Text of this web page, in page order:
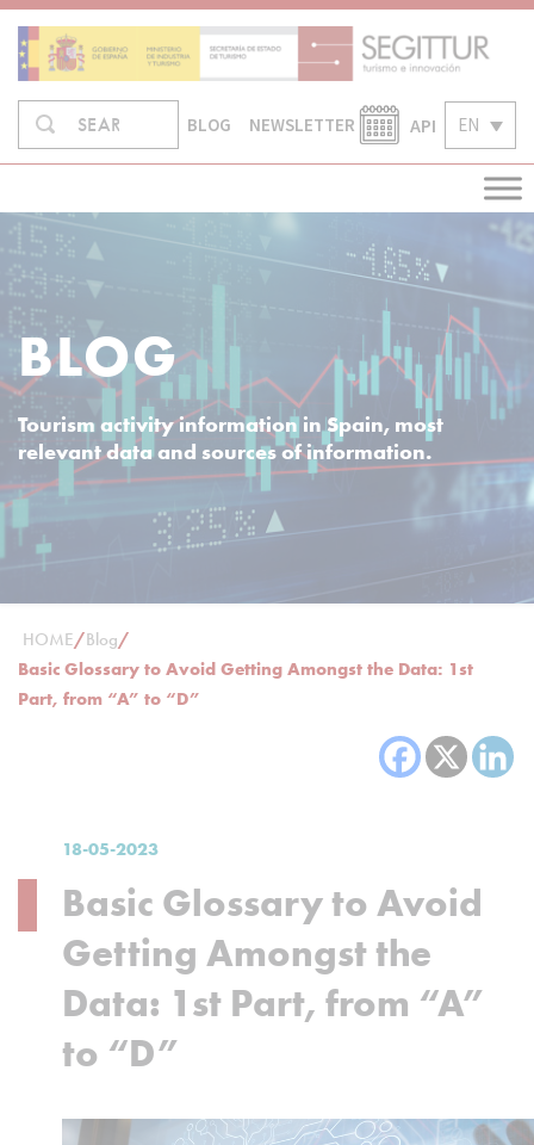
Skip
content
Search
SEARCH BLOG NEWSLETTER API EN
BLOG
Tourism activity information in Spain, most
relevant data and sources of information.
HOME/Blog/
Basic Glossary to Avoid Getting Amongst the Data: 1st
Part, from “A” to “D”
18-05-2023
Basic Glossary to Avoid
Getting Amongst the
Data: 1st Part, from “A”
to “D”